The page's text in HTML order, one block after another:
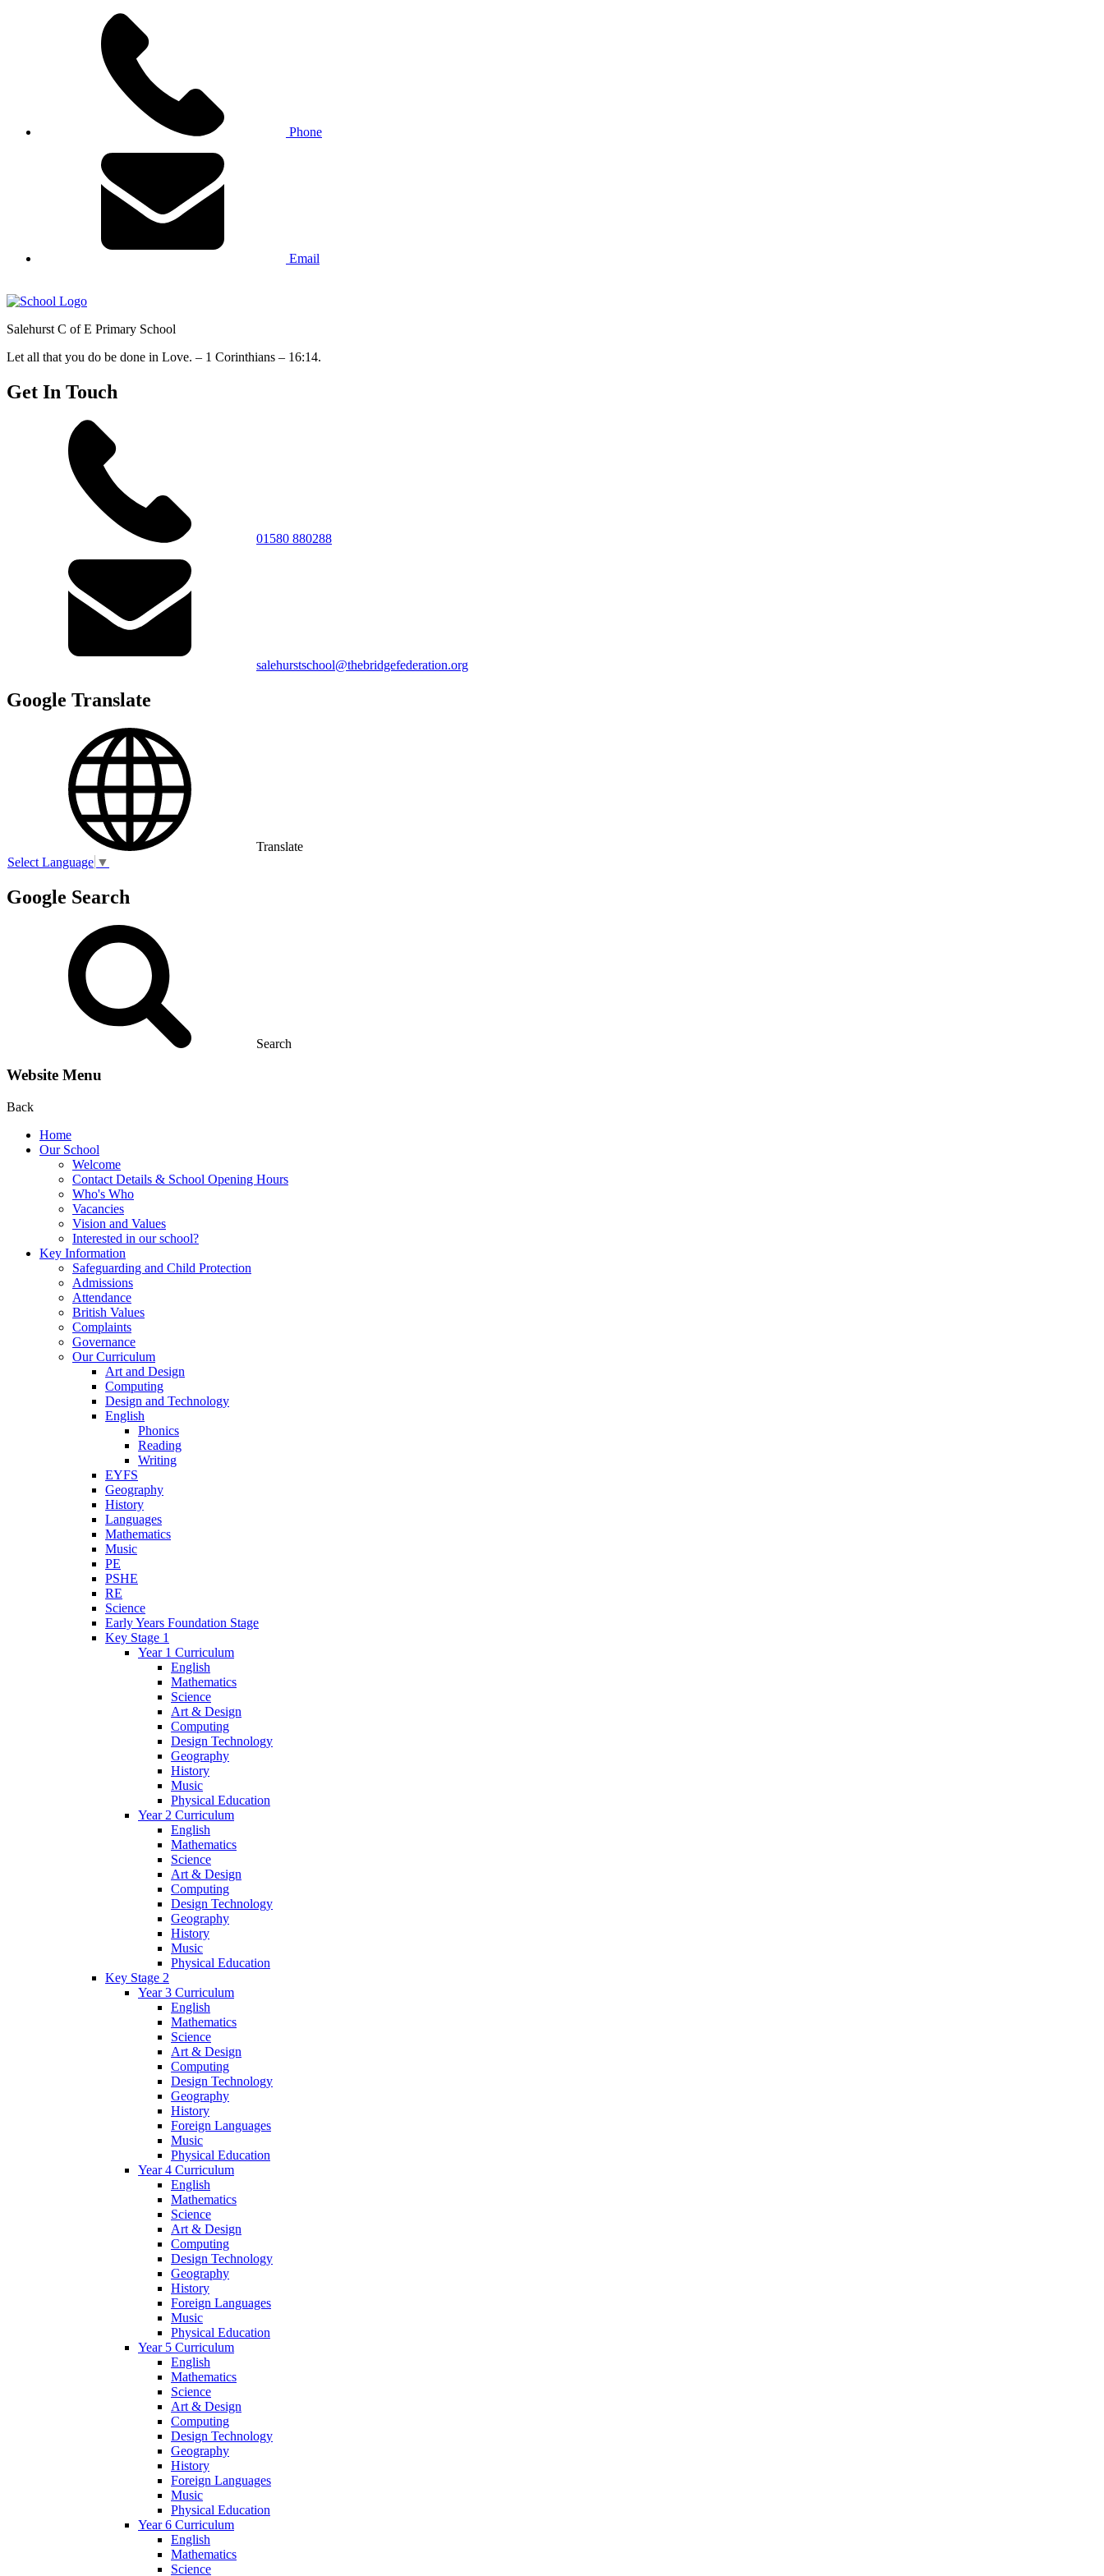
Phone
Email
Salehurst C of E Primary School
Let all that you do be done in Love. – 1 Corinthians – 16:14.
Get In Touch
01580 880288
salehurstschool@thebridgefederation.org
Google Translate
Translate
Select Language ▼
Google Search
Search
Website Menu
Back
Home
Our School
Welcome
Contact Details & School Opening Hours
Who's Who
Vacancies
Vision and Values
Interested in our school?
Key Information
Safeguarding and Child Protection
Admissions
Attendance
British Values
Complaints
Governance
Our Curriculum
Art and Design
Computing
Design and Technology
English
Phonics
Reading
Writing
EYFS
Geography
History
Languages
Mathematics
Music
PE
PSHE
RE
Science
Early Years Foundation Stage
Key Stage 1
Year 1 Curriculum
English
Mathematics
Science
Art & Design
Computing
Design Technology
Geography
History
Music
Physical Education
Year 2 Curriculum
English
Mathematics
Science
Art & Design
Computing
Design Technology
Geography
History
Music
Physical Education
Key Stage 2
Year 3 Curriculum
English
Mathematics
Science
Art & Design
Computing
Design Technology
Geography
History
Foreign Languages
Music
Physical Education
Year 4 Curriculum
English
Mathematics
Science
Art & Design
Computing
Design Technology
Geography
History
Foreign Languages
Music
Physical Education
Year 5 Curriculum
English
Mathematics
Science
Art & Design
Computing
Design Technology
Geography
History
Foreign Languages
Music
Physical Education
Year 6 Curriculum
English
Mathematics
Science